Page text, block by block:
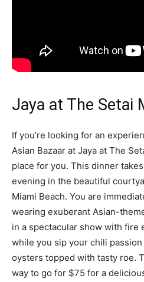
Jaya at The Setai
If you’re looking for an
Asian Bazaar at Jaya at The
place for you. This dinner
evening in the beautiful
Miami Beach. You are
wearing exuberant Asian-
in a spectacular show with fire
while you sip your chili
oysters topped with tasty roe.
way to go for $75 for a